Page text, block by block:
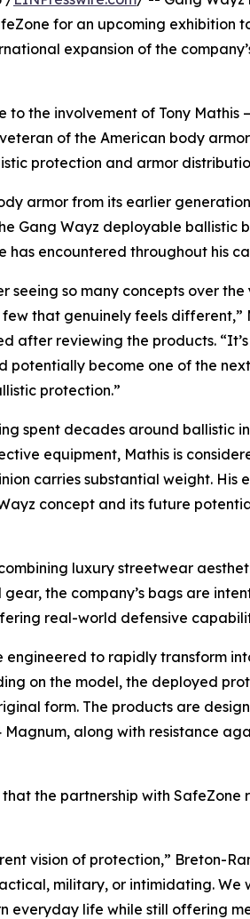
for an upcoming exhibition
expansion of the
the involvement of Tony Mathis
of the American body
protection and armor
armor from its earlier
Gang Wayz deployable ballistic
has encountered throughout his
seeing so many concepts over the
that genuinely feels different,”
after reviewing the products.
potentially become one of the
protection.”
spent decades around ballistic
equipment, Mathis is
carries substantial weight. His
concept and its future
luxury streetwear
the company’s bags are
real-world defensive
engineered to rapidly transform
on the model, the deployed
form. The products are
along with resistance
the partnership with SafeZone
vision of protection,” Breton-
military, or intimidating. We
everyday life while still offering